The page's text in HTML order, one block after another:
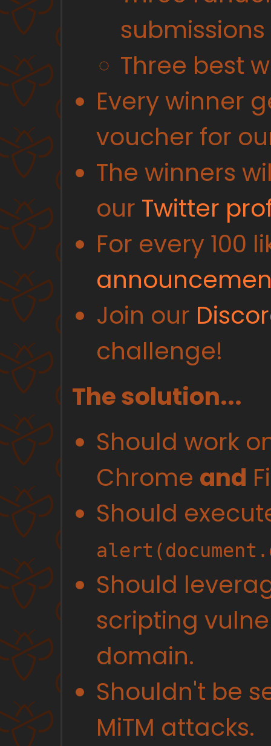
submissions
Three best
Every winner
voucher for
The winners
our Twitter
For every 100
Join our
challenge!
The solution...
Should work
Chrome and
Should
Should
scripting
domain.
Shouldn't be
MiTM attacks.